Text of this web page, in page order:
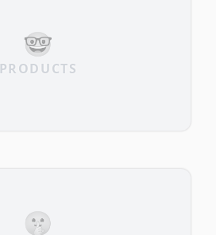
🤓
PRODUCTS
🤫